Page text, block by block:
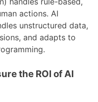
actions. AI
unstructured data,
and adapts to
the ROI of AI